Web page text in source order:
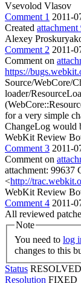
Vsevolod Vlasov
Comment 1 2011-
Created attachment
Alexey
Comment 2 2011-
Comment on
https://
Source/WebCore/
loader/
for a very simple
ChangeLog would
WebKit Review
Comment 3 2011-
Comment on
attachment: 99637
<http://
WebKit Review
Comment 4 2011-
All reviewed
Note
You need to log
changes to this
Status RESOLVED
Resolution FIXED